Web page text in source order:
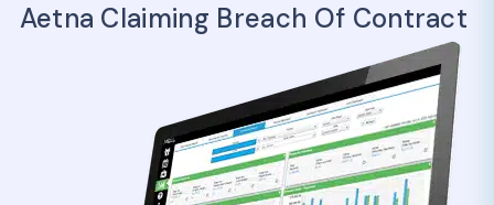
Aetna Claiming Breach Of Contract